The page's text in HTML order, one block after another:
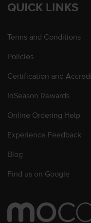
QUICK LINKS
Terms and Conditions
Policies
Certification and
InSeason Rewards
Online Ordering Help
Experience Feedback
Blog
Find us on Google